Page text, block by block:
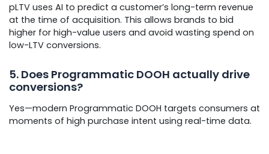
pLTV uses AI to predict a customer’s long-term revenue
at the time of acquisition. This allows brands to bid
higher for high-value users and avoid wasting spend on
low-LTV conversions.
5. Does Programmatic DOOH actually drive
conversions?
Yes—modern Programmatic DOOH targets consumers at
moments of high purchase intent using real-time data.